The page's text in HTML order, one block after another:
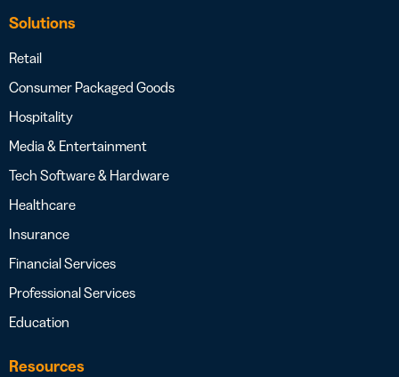
Solutions
Retail
Consumer Packaged Goods
Hospitality
Media & Entertainment
Tech Software & Hardware
Healthcare
Insurance
Financial Services
Professional Services
Education
Resources